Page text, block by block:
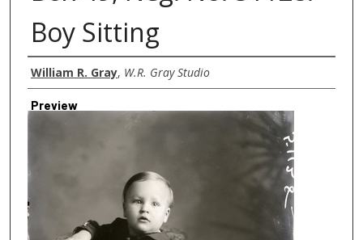
Boy Sitting
Creator
William R. Gray, W.R. Gray Studio
Preview